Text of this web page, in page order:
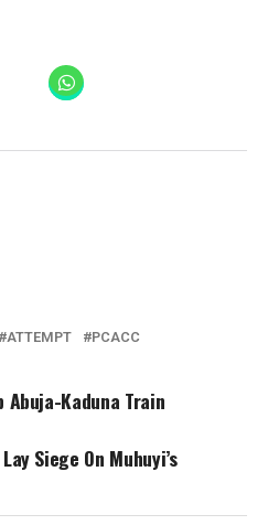
ATTEMPT PCACC
Kaduna Train
Siege On Muhuyi’s